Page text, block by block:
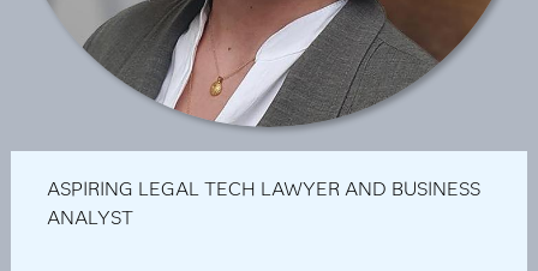
ASPIRING LEGAL TECH LAWYER AND BUSINESS
ANALYST